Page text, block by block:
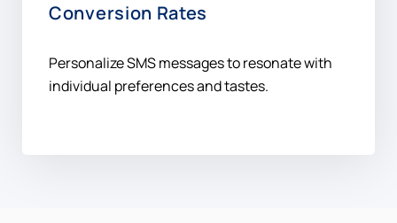
Conversion Rates
Personalize SMS messages to resonate with
individual preferences and tastes.